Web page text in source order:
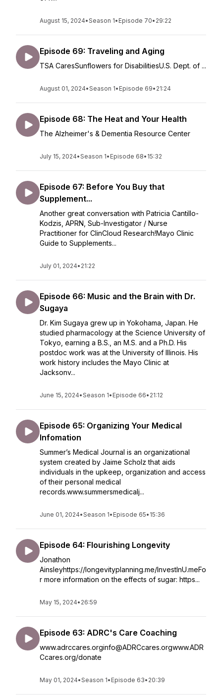
August 15, 2024•Season 1• Episode 70• 29:22
Episode 69: Traveling and Aging
TSA CaresSunflowers for DisabilitiesU.S. Dept. of ...
August 01, 2024•Season 1• Episode 69• 21:24
Episode 68: The Heat and Your Health
The Alzheimer's & Dementia Resource Center
July 15, 2024•Season 1• Episode 68• 15:32
Episode 67: Before You Buy that
Supplement...
Another great conversation with Patricia Cantillo-
Kodzis, APRN, Sub-Investigator / Nurse
Practitioner for ClinCloud Research!Mayo Clinic
Guide to Supplements...
July 01, 2024• 21:22
Episode 66: Music and the Brain with Dr.
Sugaya
Dr. Kim Sugaya grew up in Yokohama, Japan. He
studied pharmacology at the Science University of
Tokyo, earning a B.S., an M.S. and a Ph.D. His
postdoc work was at the University of Illinois. His
work history includes the Mayo Clinic at
Jacksonv...
June 15, 2024•Season 1• Episode 66• 21:12
Episode 65: Organizing Your Medical
Infomation
Summer’s Medical Journal is an organizational
system created by Jaime Scholz that aids
individuals in the upkeep, organization and access
of their personal medical
records.www.summersmedicalj...
June 01, 2024•Season 1• Episode 65• 15:36
Episode 64: Flourishing Longevity
Jonathon
Ainsleyhttps://longevityplanning.me/InvestInU.meFo
r more information on the effects of sugar: https...
May 15, 2024• 26:59
Episode 63: ADRC's Care Coaching
www.adrccares.orginfo@ADRCcares.orgwww.ADR
Ccares.org/donate
May 01, 2024•Season 1• Episode 63• 20:39